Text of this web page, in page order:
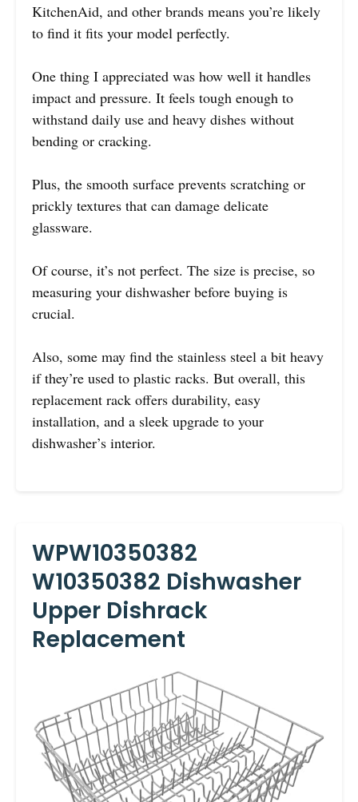
KitchenAid, and other brands means you’re likely
to find it fits your model perfectly.
One thing I appreciated was how well it handles
impact and pressure. It feels tough enough to
withstand daily use and heavy dishes without
bending or cracking.
Plus, the smooth surface prevents scratching or
prickly textures that can damage delicate
glassware.
Of course, it’s not perfect. The size is precise, so
measuring your dishwasher before buying is
crucial.
Also, some may find the stainless steel a bit heavy
if they’re used to plastic racks. But overall, this
replacement rack offers durability, easy
installation, and a sleek upgrade to your
dishwasher’s interior.
WPW10350382
W10350382 Dishwasher
Upper Dishrack
Replacement